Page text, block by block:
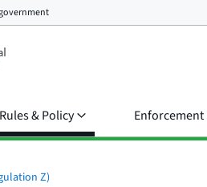
Rules & Policy Enforcement
Z)